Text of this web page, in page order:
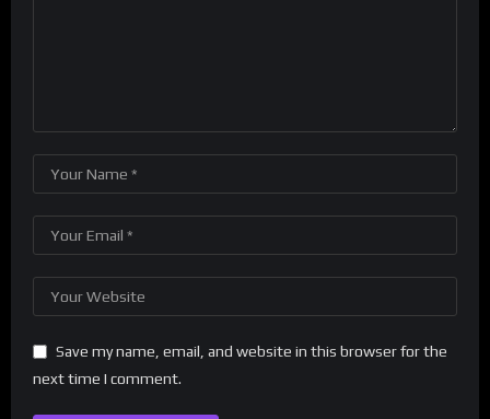
Save my name, email, and website in this browser for the
next time I comment.